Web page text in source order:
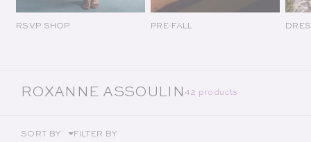
RSVP SHOP PRE-FALL
COLLECTION:
ROXANNE ASSOULIN 42 products
SORT BY FILTER BY